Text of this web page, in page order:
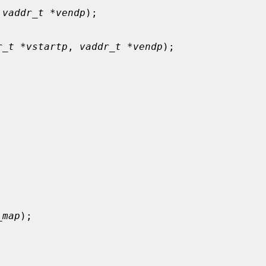
vaddr_t *vendp );
*vstartp , vaddr_t *vendp );
);